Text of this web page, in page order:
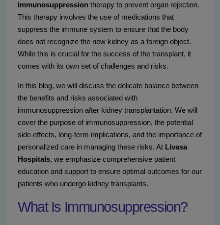
immunosuppression therapy to prevent organ rejection.
This therapy involves the use of medications that
suppress the immune system to ensure that the body
does not recognize the new kidney as a foreign object.
While this is crucial for the success of the transplant, it
comes with its own set of challenges and risks.
In this blog, we will discuss the delicate balance between
the benefits and risks associated with
immunosuppression after kidney transplantation. We will
cover the purpose of immunosuppression, the potential
side effects, long-term implications, and the importance of
personalized care in managing these risks. At Livasa
Hospitals, we emphasize comprehensive patient
education and support to ensure optimal outcomes for our
patients who undergo kidney transplants.
What Is Immunosuppression?